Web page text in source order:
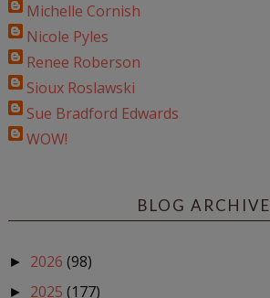
Michelle Cornish
Nicole Pyles
Renee Roberson
Sioux Roslawski
Sue Bradford Edwards
WOW!
BLOG ARCHIVE
► 2026 (98)
► 2025 (177)